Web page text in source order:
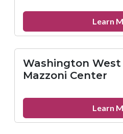
Learn
Washington
Mazzoni Center
Learn